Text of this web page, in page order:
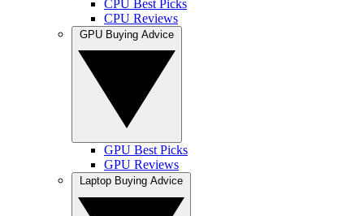
CPU Best Picks
CPU Reviews
GPU Best Picks
GPU Reviews